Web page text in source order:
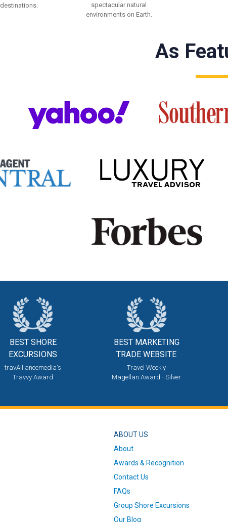
destinations.
spectacular natural
environments on Earth.
As
BEST SHORE
EXCURSIONS
travAlliancemedia's
Travvy Award
BEST MARKETING
TRADE WEBSITE
Travel Weekly
Magellan Award - Silver
ABOUT US
About
Awards & Recognition
Contact Us
FAQs
Group Shore Excursions
Our Blog